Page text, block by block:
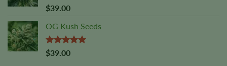
Rated5.00
out of 5
$39.00
OG Kush Seeds
Rated5.00
out of 5
$39.00